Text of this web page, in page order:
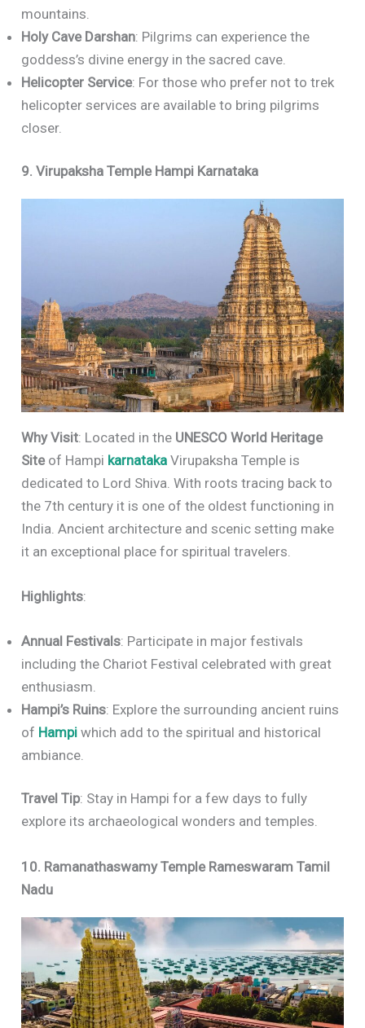
mountains.
Holy Cave Darshan: Pilgrims can experience the
goddess’s divine energy in the sacred cave.
Helicopter Service: For those who prefer not to trek
helicopter services are available to bring pilgrims
closer.
9. Virupaksha Temple Hampi Karnataka
Why Visit: Located in the UNESCO World Heritage
Siteof Hampi karnatakaVirupaksha Temple is
dedicated to Lord Shiva. With roots tracing back to
the 7th century it is one of the oldest functioning in
India. Ancient architecture and scenic setting make
it an exceptional place for spiritual travelers.
Highlights:
Annual Festivals: Participate in major festivals
including the Chariot Festival celebrated with great
enthusiasm.
Hampi’s Ruins: Explore the surrounding ancient ruins
of Hampi which add to the spiritual and historical
ambiance.
Travel Tip: Stay in Hampi for a few days to fully
explore its archaeological wonders and temples.
10. Ramanathaswamy Temple Rameswaram Tamil
Nadu